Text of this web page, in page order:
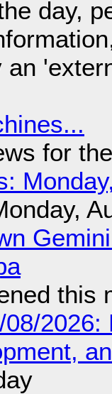
day,
for
this